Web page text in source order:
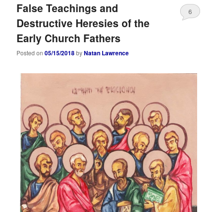
False Teachings and
Destructive Heresies of the
Early Church Fathers
Posted on05/15/2018byNatan Lawrence
6